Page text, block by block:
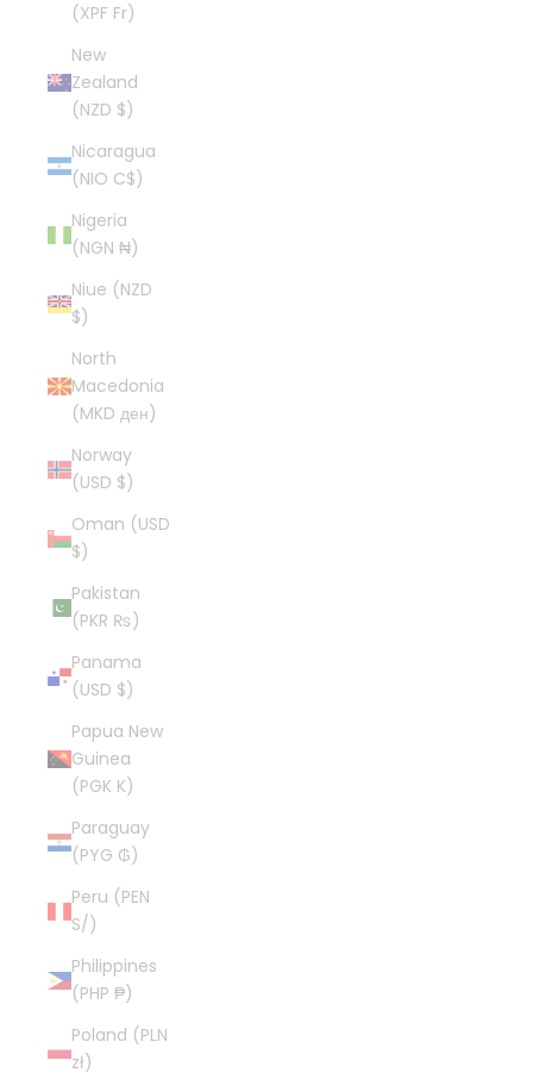
(XPF Fr)
New
Zealand
(NZD $)
Nicaragua
(NIO C$)
Nigeria
(NGN ₦)
Niue (NZD
$)
North
Macedonia
(MKD ден)
Norway
(USD $)
Oman (USD
$)
Pakistan
(PKR ₨)
Panama
(USD $)
Papua New
Guinea
(PGK K)
Paraguay
(PYG ₲)
Peru (PEN
S/)
Philippines
(PHP ₱)
Poland (PLN
zł)